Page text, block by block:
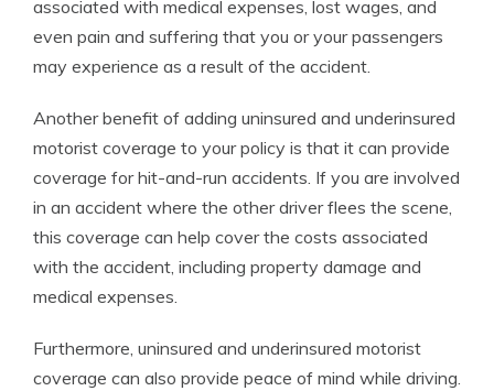
associated with medical expenses, lost wages, and
even pain and suffering that you or your passengers
may experience as a result of the accident.
Another benefit of adding uninsured and underinsured
motorist coverage to your policy is that it can provide
coverage for hit-and-run accidents. If you are involved
in an accident where the other driver flees the scene,
this coverage can help cover the costs associated
with the accident, including property damage and
medical expenses.
Furthermore, uninsured and underinsured motorist
coverage can also provide peace of mind while driving.